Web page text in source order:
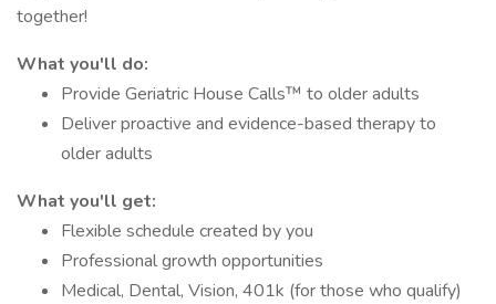
together!
What you'll do:
Provide Geriatric House Calls™ to older adults
Deliver proactive and evidence-based therapy to
older adults
What you'll get:
Flexible schedule created by you
Professional growth opportunities
Medical, Dental, Vision, 401k (for those who qualify)